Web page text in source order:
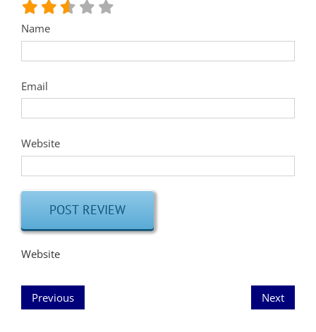
Name
Email
Website
Website
Previous Next